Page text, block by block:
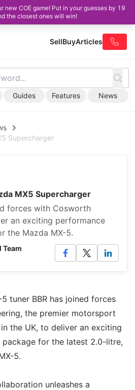
new COE game! Put in your guesses by 19
the closest ones will win!
SellBuyArticles
Guides Features News
Supercharger
MX5 Supercharger
forces with Cosworth
an exciting performance
the Mazda MX-5.
Team
tuner BBR has joined forces
the premier motorsport
the UK, to deliver an exciting
for the latest 2.0-litre,
5.
unleashes a